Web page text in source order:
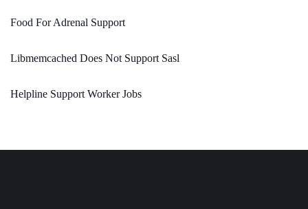
Food For Adrenal Support
Libmemcached Does Not Support Sasl
Helpline Support Worker Jobs